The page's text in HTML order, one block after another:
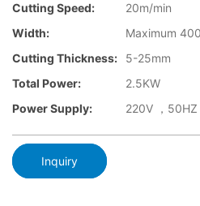
Cutting Speed:
20m/min
Width:
Maximum
Cutting Thickness:
5-25mm
Total Power:
2.5KW
Power Supply:
220V ，50HZ
Inquiry